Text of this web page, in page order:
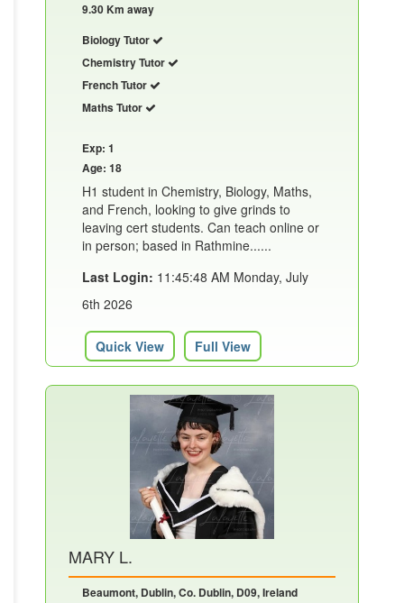
9.30 Km away
Biology Tutor
Chemistry Tutor
French Tutor
Maths Tutor
Exp: 1
Age: 18
H1 student in Chemistry, Biology, Maths,
and French, looking to give grinds to
leaving cert students. Can teach online or
in person; based in Rathmine......
Last Login: 11:45:48 AM Monday, July
6th 2026
Quick View Full View
MARY L.
Beaumont, Dublin, Co. Dublin, D09, Ireland